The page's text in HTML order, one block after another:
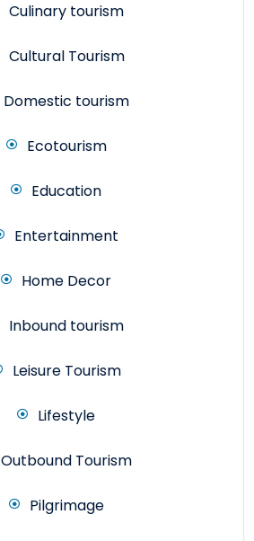
Culinary tourism
Cultural Tourism
Domestic tourism
Ecotourism
Education
Entertainment
Home Decor
Inbound tourism
Leisure Tourism
Lifestyle
Outbound Tourism
Pilgrimage